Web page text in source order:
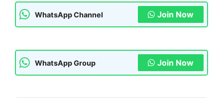
WhatsApp Channel Join Now
WhatsApp Group Join Now